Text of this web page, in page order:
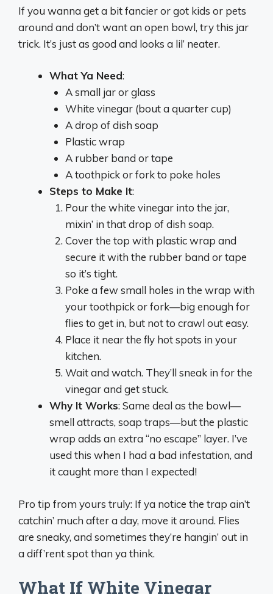
If you wanna get a bit fancier or got kids or pets
around and don’t want an open bowl, try this jar
trick. It’s just as good and looks a lil’ neater.
What Ya Need:
A small jar or glass
White vinegar (bout a quarter cup)
A drop of dish soap
Plastic wrap
A rubber band or tape
A toothpick or fork to poke holes
Steps to Make It:
Pour the white vinegar into the jar,
mixin’ in that drop of dish soap.
Cover the top with plastic wrap and
secure it with the rubber band or tape
so it’s tight.
Poke a few small holes in the wrap with
your toothpick or fork—big enough for
flies to get in, but not to crawl out easy.
Place it near the fly hot spots in your
kitchen.
Wait and watch. They’ll sneak in for the
vinegar and get stuck.
Why It Works: Same deal as the bowl—
smell attracts, soap traps—but the plastic
wrap adds an extra “no escape” layer. I’ve
used this when I had a bad infestation, and
it caught more than I expected!
Pro tip from yours truly: If ya notice the trap ain’t
catchin’ much after a day, move it around. Flies
are sneaky, and sometimes they’re hangin’ out in
a diff’rent spot than ya think.
What If White Vinegar